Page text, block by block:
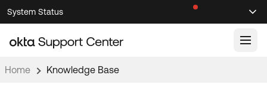
Skip
to
Navigation
Skip
to
Main
System Status
Home Knowledge Base